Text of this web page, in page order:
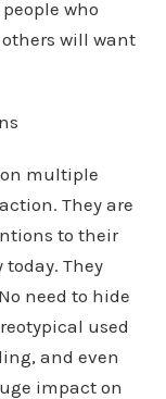
who
others will want
multiple
They are
to their
today. They
need to hide
used
and even
impact on